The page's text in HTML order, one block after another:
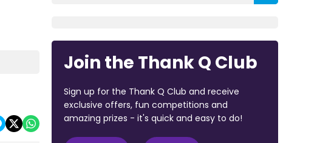
Join the Thank Q Club
Sign up for the Thank Q Club and receive
exclusive offers, fun competitions and
amazing prizes - it's quick and easy to do!